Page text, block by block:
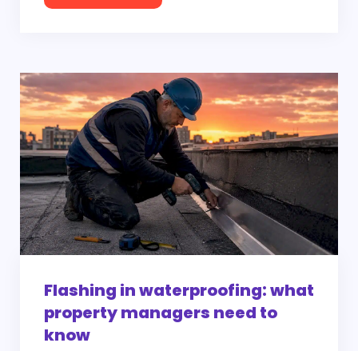
Flashing in waterproofing: what
property managers need to
know